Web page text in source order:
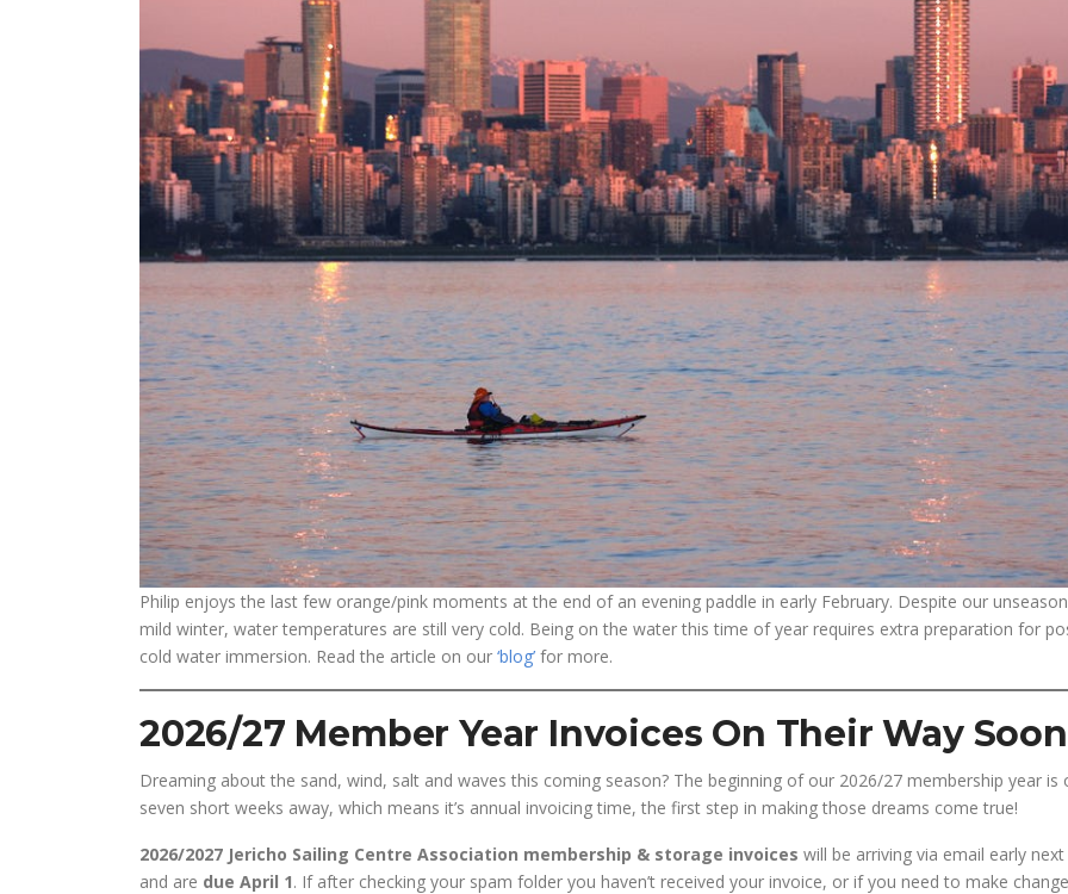
Philip enjoys the last few orange/pink moments at the end of an evening paddle in early February. Despite our
mild winter, water temperatures are still very cold. Being on the water this time of year requires extra preparation for
cold water immersion. Read the article on our ‘blog’ for more.
2026/27 Member Year Invoices On Their Way Soon
Dreaming about the sand, wind, salt and waves this coming season? The beginning of our 2026/27 membership year is
seven short weeks away, which means it’s annual invoicing time, the first step in making those dreams come true!
2026/2027 Jericho Sailing Centre Association membership & storage invoices will be arriving via email early
and are due April 1. If after checking your spam folder you haven’t received your invoice, or if you need to make